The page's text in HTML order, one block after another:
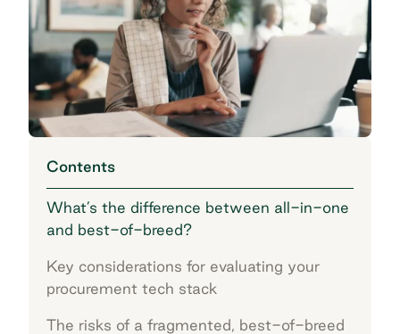
Contents
What’s the difference between all-in-one
and best-of-breed?
Key considerations for evaluating your
procurement tech stack
The risks of a fragmented, best-of-breed